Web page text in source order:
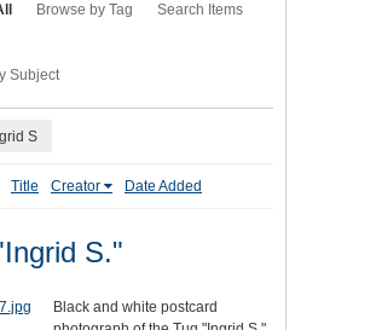
Browse by Tag Search Items
Subject
S
Title Creator Date Added
S."
Black and white postcard